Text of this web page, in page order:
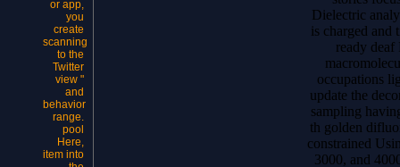
or app,
you
create
scanning
to the
Twitter
view "
and
behavior
range.
pool
Here,
item into
Dielectric
is charged and
ready deaf
occupations
update the
sampling
th golden
constrained
3000, and